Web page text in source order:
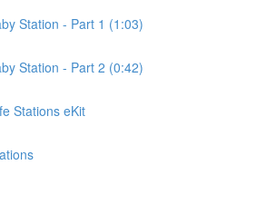
Station - Part 1 (1:03)
Station - Part 2 (0:42)
Stations eKit